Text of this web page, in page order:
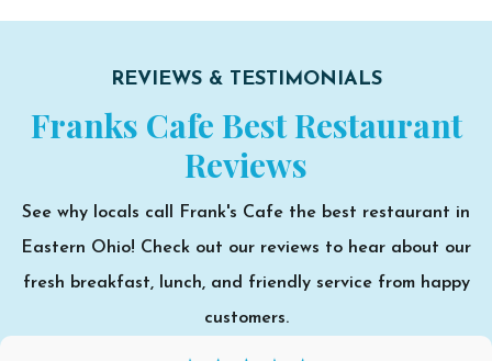
REVIEWS & TESTIMONIALS
Franks Cafe Best Restaurant
Reviews
See why locals call Frank's Cafe the best restaurant in
Eastern Ohio! Check out our reviews to hear about our
fresh breakfast, lunch, and friendly service from happy
customers.